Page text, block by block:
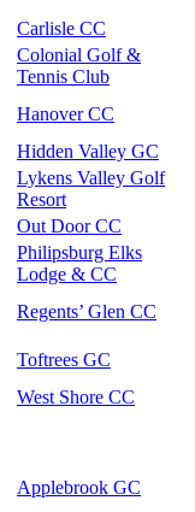
Carlisle CC
Colonial Golf &
Tennis Club
Hanover CC
Hidden Valley GC
Lykens Valley Golf
Resort
Out Door CC
Philipsburg Elks
Lodge & CC
Regents’ Glen CC
Toftrees GC
West Shore CC
Applebrook GC